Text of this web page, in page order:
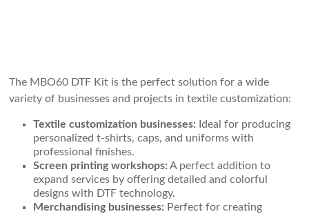
The MBO60 DTF Kit is the perfect solution for a wide
variety of businesses and projects in textile customization:
Textile customization businesses: Ideal for producing
personalized t-shirts, caps, and uniforms with
professional finishes.
Screen printing workshops: A perfect addition to
expand services by offering detailed and colorful
designs with DTF technology.
Merchandising businesses: Perfect for creating